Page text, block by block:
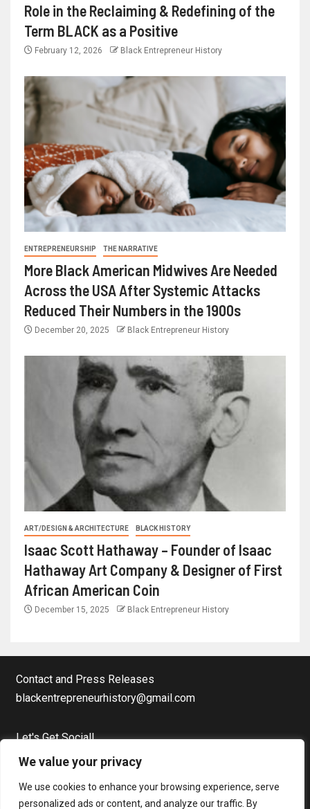
We value your privacy
We use cookies to enhance your browsing experience, serve
personalized ads or content, and analyze our traffic. By
Role in the Reclaiming & Redefining of the
Term BLACK as a Positive
February 12, 2026 Black Entrepreneur History
ENTREPRENEURSHIP THE NARRATIVE
More Black American Midwives Are Needed
Across the USA After Systemic Attacks
Reduced Their Numbers in the 1900s
December 20, 2025 Black Entrepreneur History
ART/DESIGN & ARCHITECTURE BLACK HISTORY
Isaac Scott Hathaway – Founder of Isaac
Hathaway Art Company & Designer of First
African American Coin
December 15, 2025 Black Entrepreneur History
Contact and Press Releases
blackentrepreneurhistory@gmail.com
Let's Get Social!
Facebook Page
Instagram